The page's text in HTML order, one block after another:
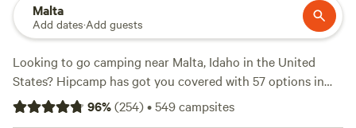
Malta
Add dates·Add guests
Looking to go camping near Malta, Idaho in the United
States? Hipcamp has got you covered with 57 options in
that area. With an average price per night of $30 and
options as low as $0, there's something for every budget.
96%(254)•549campsites